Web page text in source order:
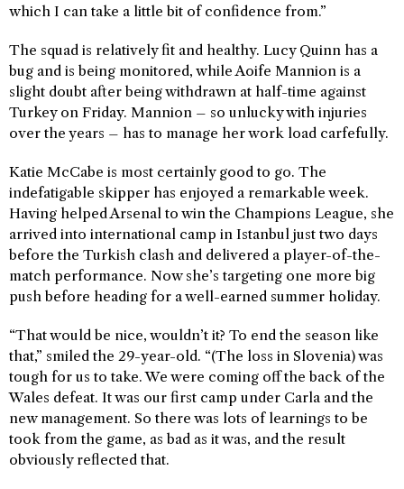
which I can take a little bit of confidence from.”
The squad is relatively fit and healthy. Lucy Quinn has a
bug and is being monitored, while Aoife Mannion is a
slight doubt after being withdrawn at half-time against
Turkey on Friday. Mannion – so unlucky with injuries
over the years – has to manage her work load carfefully.
Katie McCabe is most certainly good to go. The
indefatigable skipper has enjoyed a remarkable week.
Having helped Arsenal to win the Champions League, she
arrived into international camp in Istanbul just two days
before the Turkish clash and delivered a player-of-the-
match performance. Now she’s targeting one more big
push before heading for a well-earned summer holiday.
“That would be nice, wouldn’t it? To end the season like
that,” smiled the 29-year-old. “(The loss in Slovenia) was
tough for us to take. We were coming off the back of the
Wales defeat. It was our first camp under Carla and the
new management. So there was lots of learnings to be
took from the game, as bad as it was, and the result
obviously reflected that.